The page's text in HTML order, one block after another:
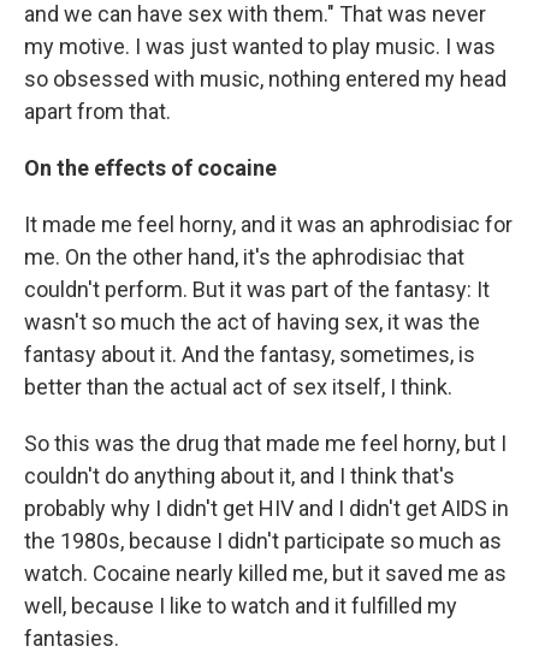
and we can have sex with them." That was never
my motive. I was just wanted to play music. I was
so obsessed with music, nothing entered my head
apart from that.
On the effects of cocaine
It made me feel horny, and it was an aphrodisiac for
me. On the other hand, it's the aphrodisiac that
couldn't perform. But it was part of the fantasy: It
wasn't so much the act of having sex, it was the
fantasy about it. And the fantasy, sometimes, is
better than the actual act of sex itself, I think.
So this was the drug that made me feel horny, but I
couldn't do anything about it, and I think that's
probably why I didn't get HIV and I didn't get AIDS in
the 1980s, because I didn't participate so much as
watch. Cocaine nearly killed me, but it saved me as
well, because I like to watch and it fulfilled my
fantasies.